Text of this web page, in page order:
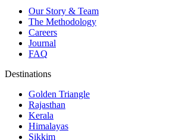
Our Story & Team
The Methodology
Careers
Journal
FAQ
Destinations
Golden Triangle
Rajasthan
Kerala
Himalayas
Sikkim